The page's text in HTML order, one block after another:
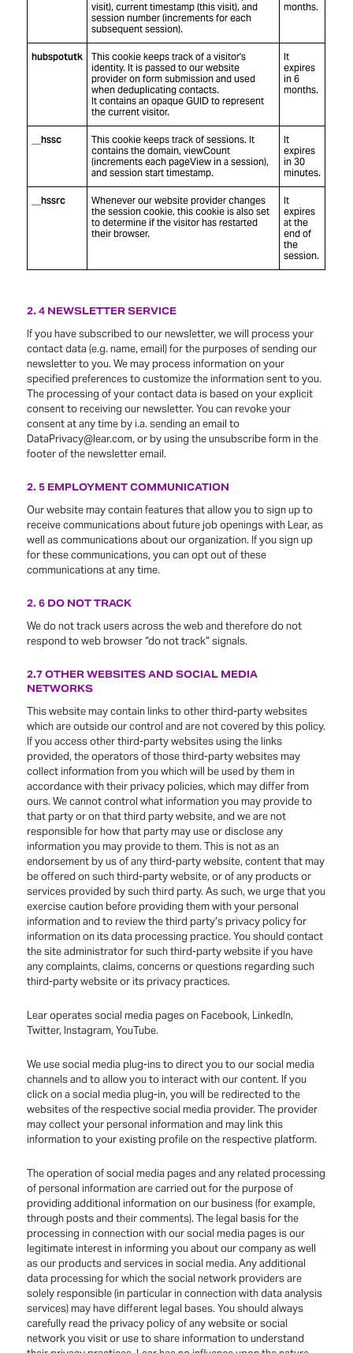
visit), current timestamp (this visit), and
session number (increments for each
subsequent session).
months.
hubspotutk
This cookie keeps track of a visitor's
identity. It is passed to our website
provider on form submission and used
when deduplicating contacts.
It contains an opaque GUID to represent
the current visitor.
It
expires
in 6
months.
__hssc
This cookie keeps track of sessions. It
contains the domain, viewCount
(increments each pageView in a session),
and session start timestamp.
It
expires
in 30
minutes.
__hssrc
Whenever our website provider changes
the session cookie, this cookie is also set
to determine if the visitor has restarted
their browser.
It
expires
at the
end of
the
session.
2. 4 NEWSLETTER SERVICE
If you have subscribed to our newsletter, we will process your
contact data (e.g. name, email) for the purposes of sending our
newsletter to you. We may process information on your
specified preferences to customize the information sent to you.
The processing of your contact data is based on your explicit
consent to receiving our newsletter. You can revoke your
consent at any time by i.a. sending an email to
DataPrivacy@lear.com, or by using the unsubscribe form in the
footer of the newsletter email.
2. 5 EMPLOYMENT COMMUNICATION
Our website may contain features that allow you to sign up to
receive communications about future job openings with Lear, as
well as communications about our organization. If you sign up
for these communications, you can opt out of these
communications at any time.
2. 6 DO NOT TRACK
We do not track users across the web and therefore do not
respond to web browser “do not track” signals.
2.7 OTHER WEBSITES AND SOCIAL MEDIA
NETWORKS
This website may contain links to other third-party websites
which are outside our control and are not covered by this policy.
If you access other third-party websites using the links
provided, the operators of those third-party websites may
collect information from you which will be used by them in
accordance with their privacy policies, which may differ from
ours. We cannot control what information you may provide to
that party or on that third party website, and we are not
responsible for how that party may use or disclose any
information you may provide to them. This is not as an
endorsement by us of any third-party website, content that may
be offered on such third-party website, or of any products or
services provided by such third party. As such, we urge that you
exercise caution before providing them with your personal
information and to review the third party’s privacy policy for
information on its data processing practice. You should contact
the site administrator for such third-party website if you have
any complaints, claims, concerns or questions regarding such
third-party website or its privacy practices.
Lear operates social media pages on Facebook, LinkedIn,
Twitter, Instagram, YouTube.
We use social media plug-ins to direct you to our social media
channels and to allow you to interact with our content. If you
click on a social media plug-in, you will be redirected to the
websites of the respective social media provider. The provider
may collect your personal information and may link this
information to your existing profile on the respective platform.
The operation of social media pages and any related processing
of personal information are carried out for the purpose of
providing additional information on our business (for example,
through posts and their comments). The legal basis for the
processing in connection with our social media pages is our
legitimate interest in informing you about our company as well
as our products and services in social media. Any additional
data processing for which the social network providers are
solely responsible (in particular in connection with data analysis
services) may have different legal bases. You should always
carefully read the privacy policy of any website or social
network you visit or use to share information to understand